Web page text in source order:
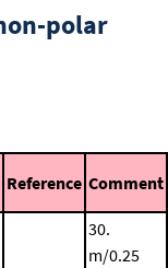
polar
Reference Comment
30.
m/0.25